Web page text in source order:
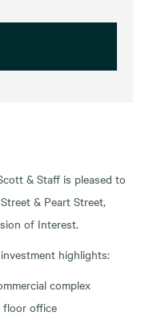
& Staff is pleased to
& Peart Street,
of Interest.
highlights:
complex
floor office